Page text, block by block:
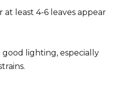
at least 4-6 leaves appear
good lighting, especially